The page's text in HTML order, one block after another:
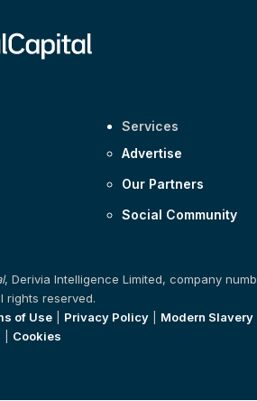
Services
Advertise
Our Partners
Social Community
, Derivia Intelligence Limited, company
rights reserved.
of Use Privacy Policy Modern Slavery
Cookies